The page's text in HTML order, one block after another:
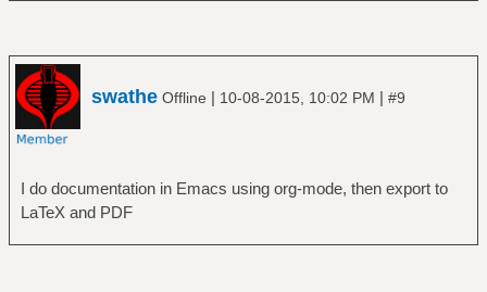
swathe Offline | 10-08-2015, 10:02 PM | #9
I do documentation in Emacs using org-mode, then export to
LaTeX and PDF